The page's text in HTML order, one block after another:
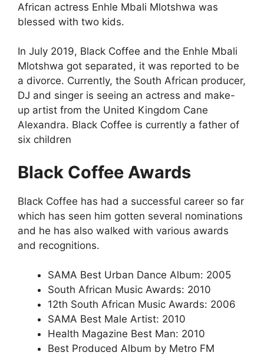
African actress Enhle Mbali Mlotshwa was
blessed with two kids.
In July 2019, Black Coffee and the Enhle Mbali
Mlotshwa got separated, it was reported to be
a divorce. Currently, the South African producer,
DJ and singer is seeing an actress and make-
up artist from the United Kingdom Cane
Alexandra. Black Coffee is currently a father of
six children
Black Coffee Awards
Black Coffee has had a successful career so far
which has seen him gotten several nominations
and he has also walked with various awards
and recognitions.
SAMA Best Urban Dance Album: 2005
South African Music Awards: 2010
12th South African Music Awards: 2006
SAMA Best Male Artist: 2010
Health Magazine Best Man: 2010
Best Produced Album by Metro FM